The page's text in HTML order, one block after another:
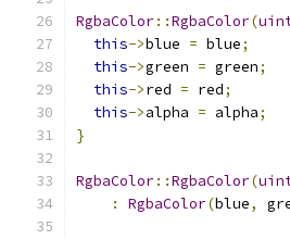
RgbaColor::RgbaColor(
this->blue = blue;
this->green = green;
this->red = red;
this->alpha = alpha;
}
RgbaColor::RgbaColor(
:
RgbaColor(blue,